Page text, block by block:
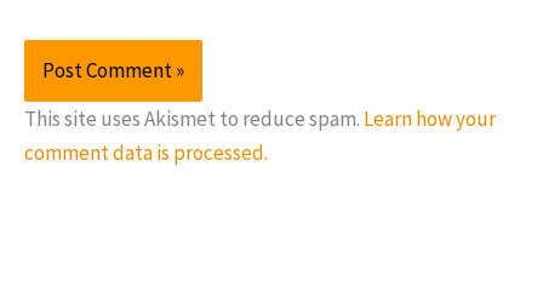
This site uses Akismet to reduce spam. Learn how your
comment data is processed.